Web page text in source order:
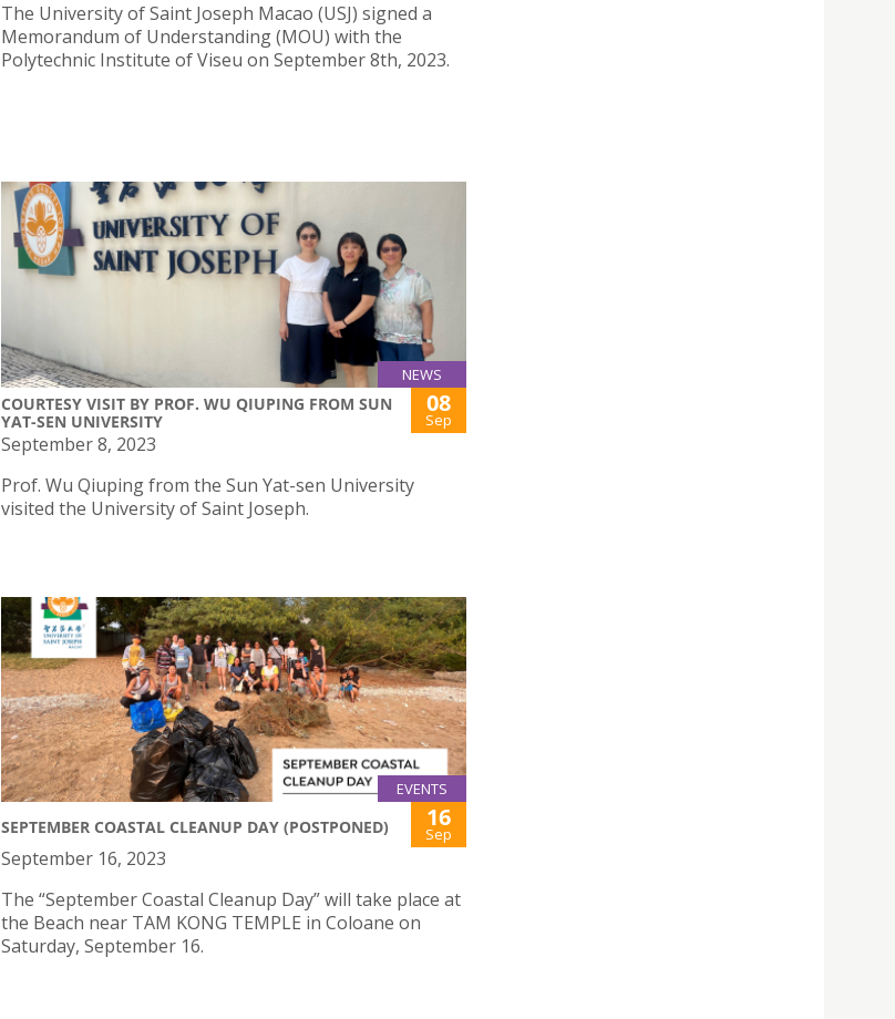
The University of Saint Joseph Macao (USJ) signed a
Memorandum of Understanding (MOU) with the
Polytechnic Institute of Viseu on September 8th, 2023.
NEWS
COURTESY VISIT BY PROF. WU QIUPING FROM SUN
YAT-SEN UNIVERSITY
08
Sep
September 8, 2023
Prof. Wu Qiuping from the Sun Yat-sen University
visited the University of Saint Joseph.
EVENTS
SEPTEMBER COASTAL CLEANUP DAY (POSTPONED) 16
Sep
September 16, 2023
The “September Coastal Cleanup Day” will take place at
the Beach near TAM KONG TEMPLE in Coloane on
Saturday, September 16.